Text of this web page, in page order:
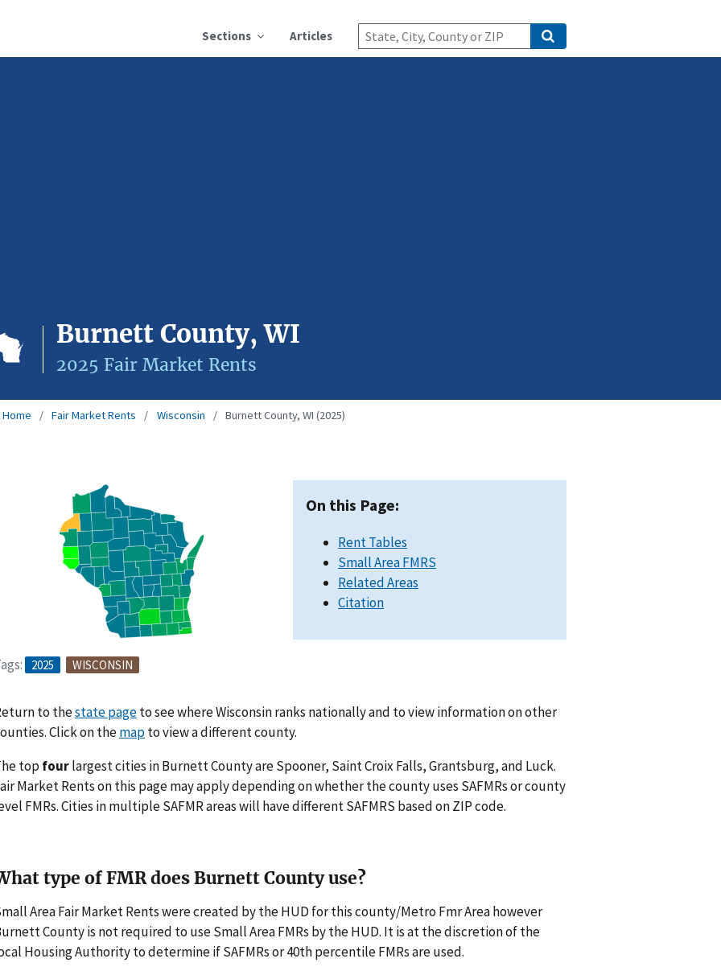
Sections Articles
Burnett County, WI
2025 Fair Market Rents
Home Fair Market Rents Wisconsin Burnett County, WI (2025)
2025 WISCONSIN
On this Page:
Rent Tables
Small Area FMRS
Related Areas
Citation
to thestate pageto see where Wisconsin ranks nationally and to view information on other
Click on themapto view a different county.
top fourlargest cities in Burnett County are Spooner, Saint Croix Falls, Grantsburg, and Luck.
Market Rents on this page may apply depending on whether the county uses SAFMRs or county
FMRs. Cities in multiple SAFMR areas will have different SAFMRS based on ZIP code.
type of FMR does Burnett County use?
Area Fair Market Rents were created by the HUD for this county/Metro Fmr Area however
County is not required to use Small Area FMRs by the HUD. It is at the discretion of the
Housing Authority to determine if SAFMRs or 40th percentile FMRs are used.